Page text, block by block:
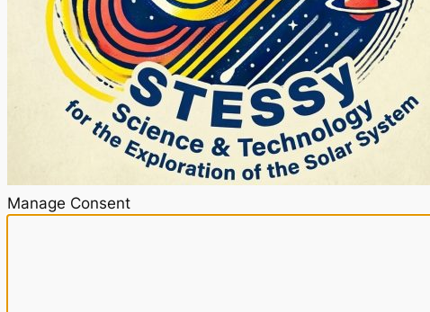
Manage Consent